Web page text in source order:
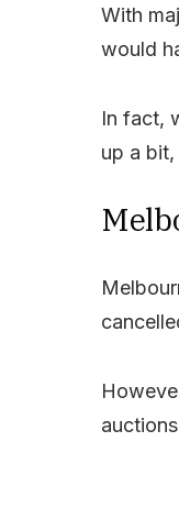
With
would
In fact,
up a